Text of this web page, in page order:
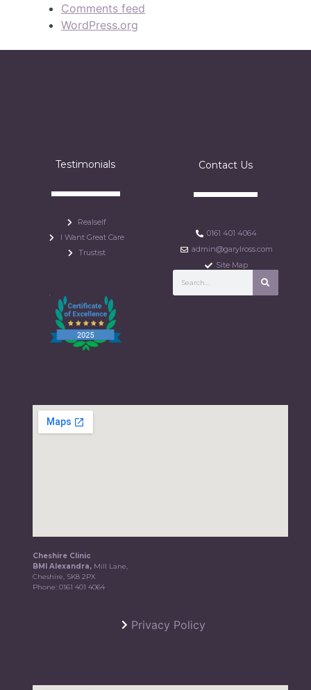
Comments feed
WordPress.org
Testimonials
Realself
I Want Great Care
Trustist
Contact Us
0161 401 4064
admin@garylross.com
Site Map
Cheshire Clinic
BMI Alexandra, Mill Lane,
Cheshire, SK8 2PX
Phone:0161 401 4064
Privacy Policy